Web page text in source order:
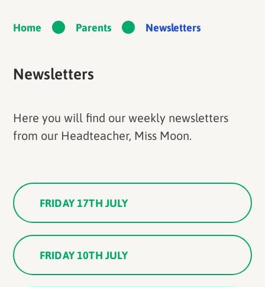
Home Parents Newsletters
Newsletters
Here you will find our weekly newsletters
from our Headteacher, Miss Moon.
FRIDAY 17TH JULY
FRIDAY 10TH JULY